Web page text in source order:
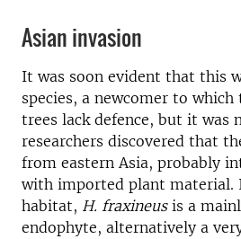
Asian invasion
It was soon evident that this
species, a newcomer to which
trees lack defence, but it was
researchers discovered that
from eastern Asia, probably
with imported plant material.
habitat, H. fraxineus is a
endophyte, alternatively a